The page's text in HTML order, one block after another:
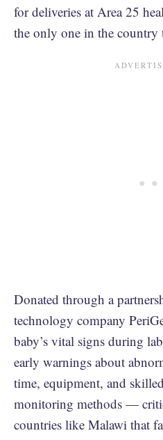
for deliveries at Area 25
the only one in the country
Donated through a
technology company
baby’s vital signs during
early warnings about
time, equipment, and
monitoring methods —
countries like Malawi that